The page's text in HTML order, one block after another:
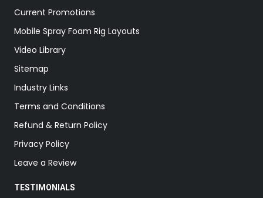
Current Promotions
Mobile Spray Foam Rig Layouts
Video Library
Sitemap
Industry Links
Terms and Conditions
Refund & Return Policy
Privacy Policy
Leave a Review
TESTIMONIALS